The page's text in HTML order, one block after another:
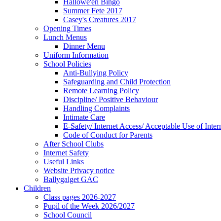
Summer Fete 2017
Casey's Creatures 2017
Opening Times
Lunch Menus
Dinner Menu
Uniform Information
School Policies
Anti-Bullying Policy
Safeguarding and Child Protection
Remote Learning Policy
Discipline/ Positive Behaviour
Handling Complaints
Intimate Care
E-Safety/ Internet Access/ Acceptable Use of
Code of Conduct for Parents
After School Clubs
Internet Safety
Useful Links
Website Privacy notice
Ballygalget GAC
Children
Class pages 2026-2027
Pupil of the Week 2026/2027
School Council